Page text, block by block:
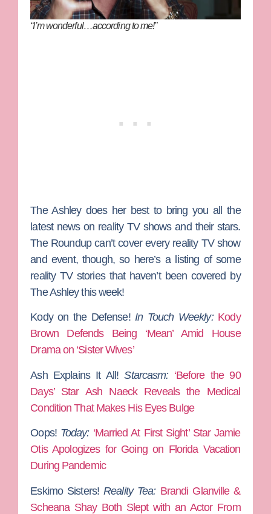
“I’m wonderful…according to me!”
The Ashleydoes her best to bring you all the
latest news on reality TV shows and their stars.
The Roundup can’t cover every reality TV show
and event, though, so here’s a listing of some
reality TV stories that haven’t been covered by
The Ashley this week!
Kody on the Defense!In Touch Weekly: Kody
Brown Defends Being ‘Mean’ Amid House
Drama on ‘Sister Wives’
Ash Explains It All! Starcasm: ‘Before the 90
Days’ Star Ash Naeck Reveals the Medical
Condition That Makes His Eyes Bulge
Oops! Today: ‘Married At First Sight’ Star Jamie
Otis Apologizes for Going on Florida Vacation
During Pandemic
Eskimo Sisters!Reality Tea: Brandi Glanville &
Scheana Shay Both Slept with an Actor From